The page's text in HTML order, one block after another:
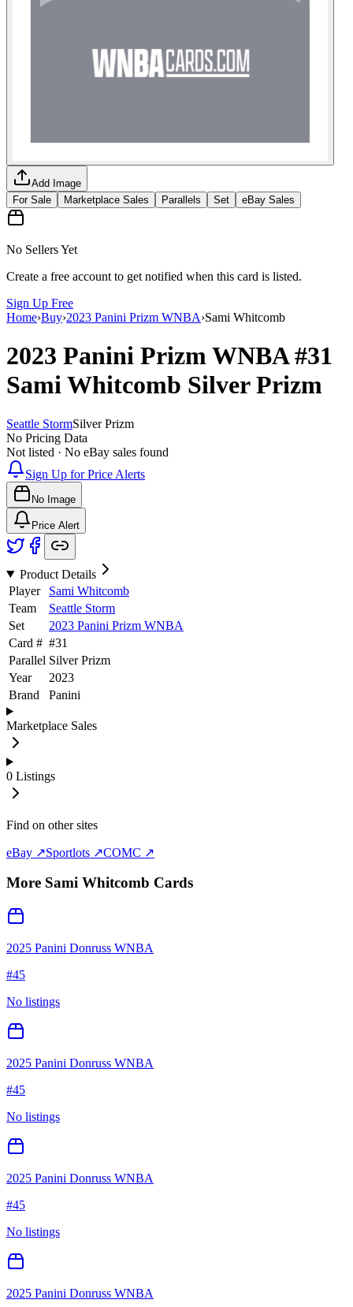
Add Image
For Sale
Marketplace Sales Parallels Set eBay Sales
No Sellers Yet
Create a free account to get notified when this card is listed.
Sign Up Free
Home›Buy›2023 Panini Prizm WNBA›Sami Whitcomb
2023 Panini Prizm WNBA#31
Sami Whitcomb Silver Prizm
Seattle StormSilver Prizm
No Pricing Data
Not listed · No eBay sales found
Sign Up for Price Alerts
No Image
Price Alert
Product Details
Player
Sami Whitcomb
Team
Seattle Storm
Set
2023 Panini Prizm WNBA
Card # #31
Parallel Silver Prizm
Year
2023
Brand
Panini
Marketplace Sales
0 Listings
Find on other sites
eBay ↗Sportlots ↗COMC ↗
More Sami Whitcomb Cards
2025 Panini Donruss WNBA
#45
No listings
2025 Panini Donruss WNBA
#45
No listings
2025 Panini Donruss WNBA
#45
No listings
2025 Panini Donruss WNBA